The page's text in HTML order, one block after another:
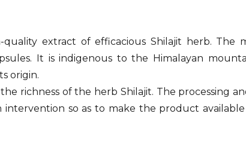
quality extract of efficacious Shilajit herb. The
It is indigenous to the Himalayan
origin.
richness of the herb Shilajit. The processing
so as to make the product